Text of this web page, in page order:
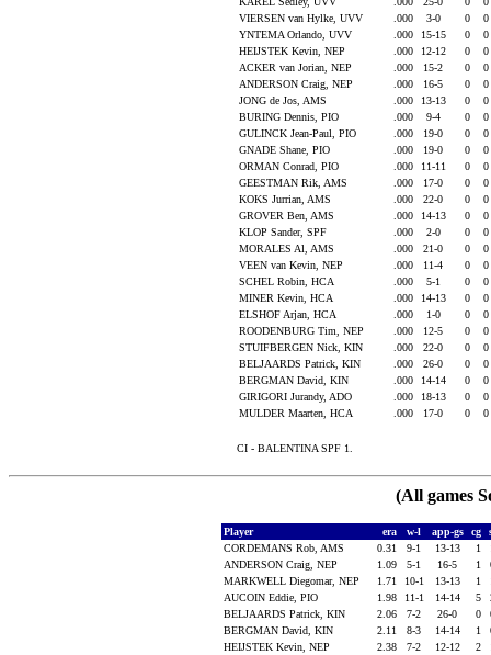
VIERSEN van Hylke, UVV
.000 3-0 0
0
YNTEMA Orlando, UVV
.000 15-15 0
0
HEIJSTEK Kevin, NEP
.000 12-12 0
0
ACKER van Jorian, NEP
.000 15-2 0
0
ANDERSON Craig, NEP
.000 16-5 0
0
JONG de Jos, AMS
.000 13-13 0
0
BURING Dennis, PIO
.000 9-4 0
0
GULINCK Jean-Paul, PIO
.000 19-0 0
0
GNADE Shane, PIO
.000 19-0 0
0
ORMAN Conrad, PIO
.000 11-11 0
0
GEESTMAN Rik, AMS
.000 17-0 0
0
KOKS Jurrian, AMS
.000 22-0 0
0
GROVER Ben, AMS
.000 14-13 0
0
KLOP Sander, SPF
.000 2-0 0
0
MORALES Al, AMS
.000 21-0 0
0
VEEN van Kevin, NEP
.000 11-4 0
0
SCHEL Robin, HCA
.000 5-1 0
0
MINER Kevin, HCA
.000 14-13 0
0
ELSHOF Arjan, HCA
.000 1-0 0
0
ROODENBURG Tim, NEP
.000 12-5 0
0
STUIFBERGEN Nick, KIN
.000 22-0 0
0
BELJAARDS Patrick, KIN
.000 26-0 0
0
BERGMAN David, KIN
.000 14-14 0
0
GIRIGORI Jurandy, ADO
.000 18-13 0
0
MULDER Maarten, HCA
.000 17-0 0 0
CI - BALENTINA SPF 1.
(All games
Player era w-l app-gs cg
CORDEMANS Rob, AMS
0.31 9-1 13-13 1
ANDERSON Craig, NEP
1.09 5-1 16-5 1
MARKWELL Diegomar, NEP
1.71 10-1 13-13 1
AUCOIN Eddie, PIO
1.98 11-1 14-14 5
BELJAARDS Patrick, KIN
2.06 7-2 26-0 0
BERGMAN David, KIN
2.11 8-3 14-14 1
HEIJSTEK Kevin, NEP
2.38 7-2 12-12 2